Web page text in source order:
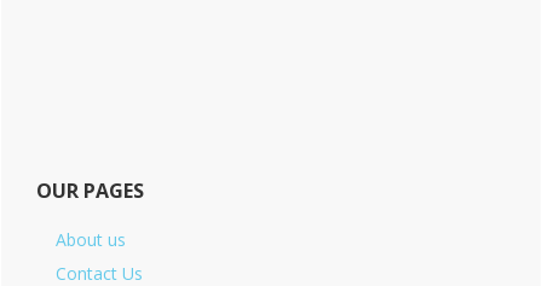
OUR PAGES
About us
Contact Us